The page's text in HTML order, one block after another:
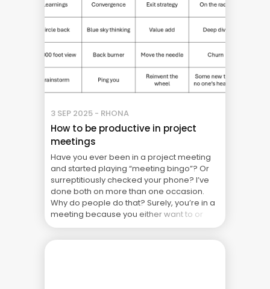
3 SEP 2025 - RHONA
How to be productive in project
meetings
Have you ever been in a project meeting
and started playing “meeting bingo”? Or
surreptitiously checked your phone? I’ve
done both on more than one occasion.
Why do people do that? Surely, you’re in a
meeting because you either want to or
have to be there? Looking back at my own
behaviour, I was doing ... The Real Cost of